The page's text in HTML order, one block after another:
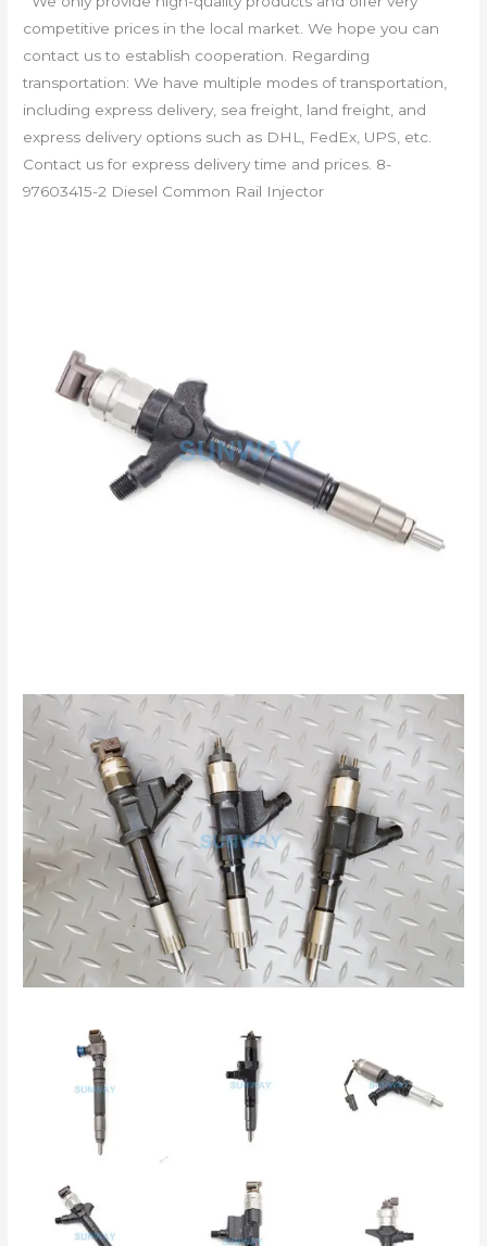
competitive prices in the local market. We hope you can
contact us to establish cooperation. Regarding
transportation: We have multiple modes of transportation,
including express delivery, sea freight, land freight, and
express delivery options such as DHL, FedEx, UPS, etc.
Contact us for express delivery time and prices. 8-
97603415-2 Diesel Common Rail Injector